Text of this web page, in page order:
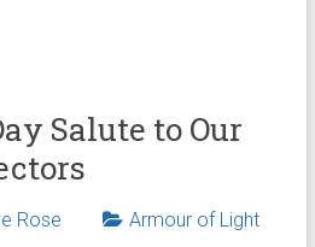
Salute to Our
Rose Armour of Light